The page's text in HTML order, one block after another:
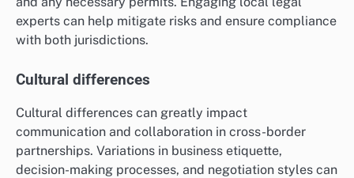
experts can help mitigate risks and ensure compliance
with both jurisdictions.
Cultural differences
Cultural differences can greatly impact
communication and collaboration in cross-border
partnerships. Variations in business etiquette,
decision-making processes, and negotiation styles can